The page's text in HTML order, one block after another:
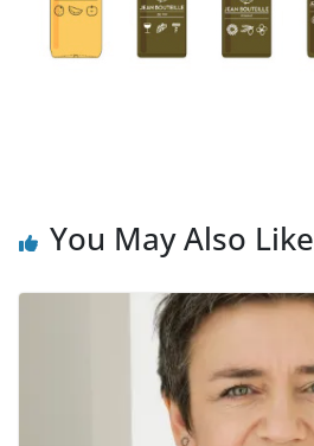
You May Also Like